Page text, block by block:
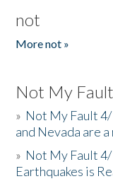
not
More not »
Not My Fault
» Not My Fault
and Nevada are
» Not My Fault
Earthquakes is